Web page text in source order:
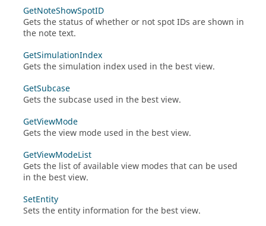
GetNoteShowSpotID
Gets the status of whether or not spot IDs are shown in
the note text.
GetSimulationIndex
Gets the simulation index used in the best view.
GetSubcase
Gets the subcase used in the best view.
GetViewMode
Gets the view mode used in the best view.
GetViewModeList
Gets the list of available view modes that can be used
in the best view.
SetEntity
Sets the entity information for the best view.